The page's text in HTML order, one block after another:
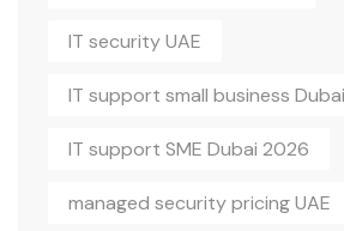
IT security UAE
IT support small business Dubai
IT support SME Dubai 2026
managed security pricing UAE